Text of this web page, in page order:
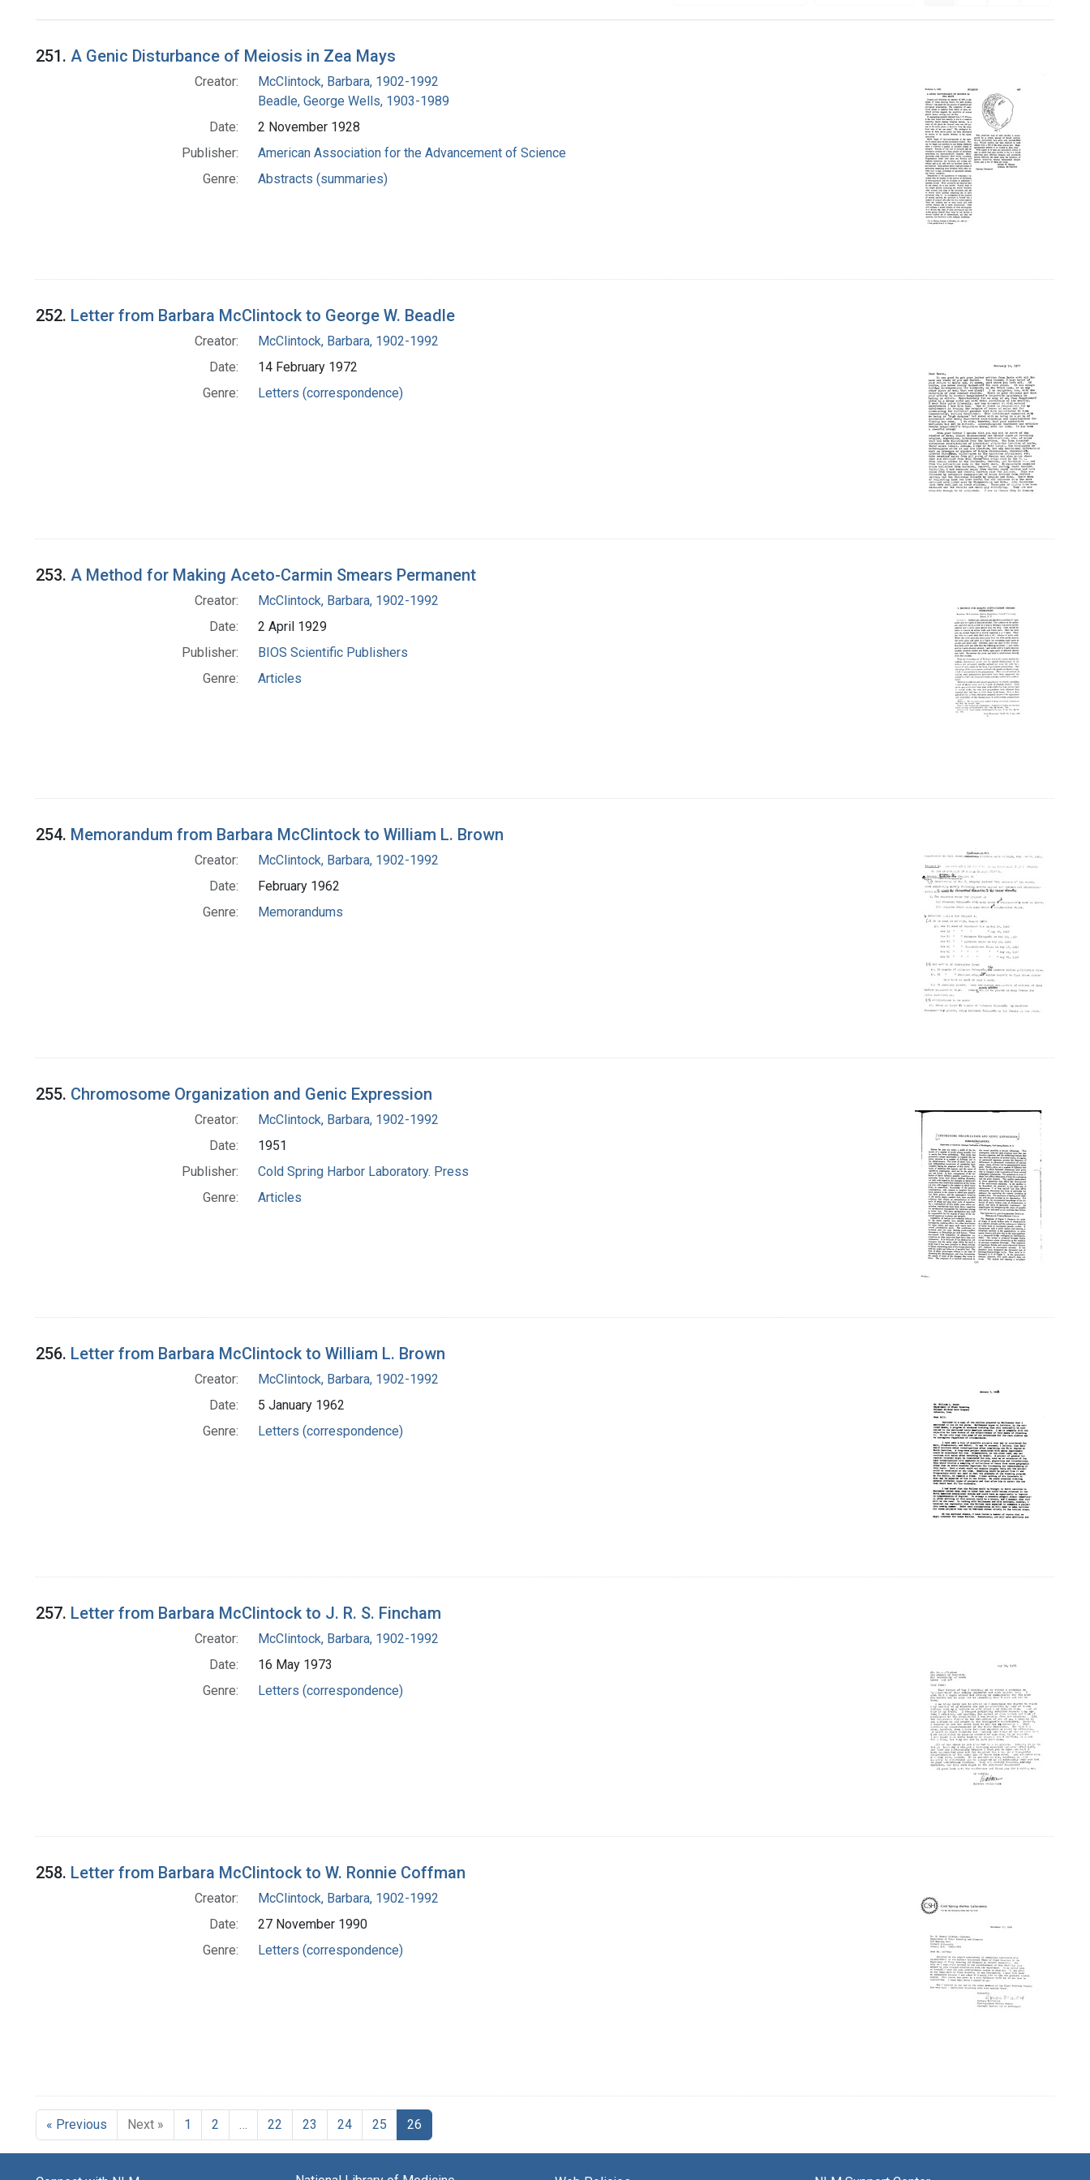
Search Results
251. A Genic Disturbance of Meiosis in Zea Mays
Creator:
McClintock, Barbara, 1902-1992
Beadle, George Wells, 1903-1989
Date:
2 November 1928
Publisher:
American Association for the Advancement of Science
Genre:
Abstracts (summaries)
252. Letter from Barbara McClintock to George W. Beadle
Creator:
McClintock, Barbara, 1902-1992
Date:
14 February 1972
Genre:
Letters (correspondence)
253. A Method for Making Aceto-Carmin Smears Permanent
Creator:
McClintock, Barbara, 1902-1992
Date:
2 April 1929
Publisher:
BIOS Scientific Publishers
Genre:
Articles
254. Memorandum from Barbara McClintock to William L. Brown
Creator:
McClintock, Barbara, 1902-1992
Date:
February 1962
Genre:
Memorandums
255. Chromosome Organization and Genic Expression
Creator:
McClintock, Barbara, 1902-1992
Date:
1951
Publisher:
Cold Spring Harbor Laboratory. Press
Genre:
Articles
256. Letter from Barbara McClintock to William L. Brown
Creator:
McClintock, Barbara, 1902-1992
Date:
5 January 1962
Genre:
Letters (correspondence)
257. Letter from Barbara McClintock to J. R. S. Fincham
Creator:
McClintock, Barbara, 1902-1992
Date:
16 May 1973
Genre:
Letters (correspondence)
258. Letter from Barbara McClintock to W. Ronnie Coffman
Creator:
McClintock, Barbara, 1902-1992
Date:
27 November 1990
Genre:
Letters (correspondence)
« Previous Next » 1 2 … 22 23 24 25 26